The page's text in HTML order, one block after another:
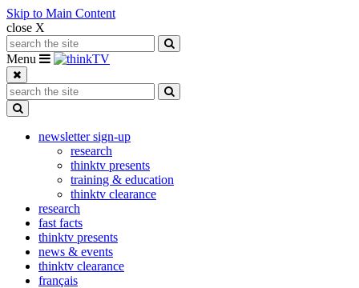
Skip to Main Content
close X
Search for:
Search
Toggle navigation
Menu
Search for:
Search
newsletter sign-up
research
thinktv presents
training & education
thinktv clearance
research
fast facts
thinktv presents
news & events
thinktv clearance
français